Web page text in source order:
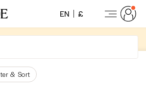
EN £
& Sort